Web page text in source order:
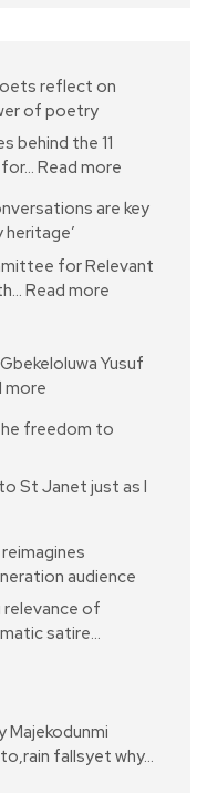
reflect on
of poetry
behind the 11
Read more
are key
heritage’
for Relevant
Read more
Yusuf
more
freedom to
St Janet just as I
audience
relevance of
satire…
fallsyet why…